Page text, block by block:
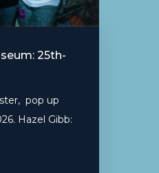
25th-
pop up
Hazel Gibb: